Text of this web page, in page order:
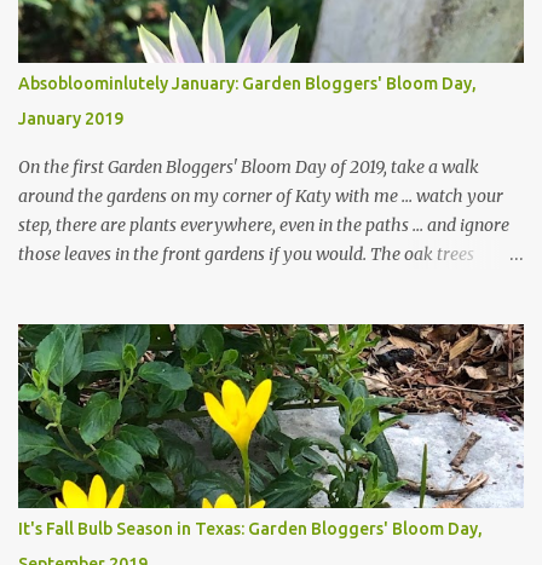
Absobloominlutely January: Garden Bloggers' Bloom Day,
January 2019
On the first Garden Bloggers' Bloom Day of 2019, take a walk
around the gardens on my corner of Katy with me ... watch your
step, there are plants everywhere, even in the paths ... and ignore
those leaves in the front gardens if you would. The oak trees
trees are mostly bare. We do our best to keep the sidewalk and
curbs clear: the latter are especially important since we don't want
those leaves clogging our storm drains and increasing the
likelihood of flooding. The corner bed below has undergone some
changes in recent months, with large flagstones added to give The
Head Gardener room to move and work around the plants. Fewer
plants, both desirable and undesirable, make for less work. The HG
and I are 22 years older than we were when we started this garden
It's Fall Bulb Season in Texas: Garden Bloggers' Bloom Day,